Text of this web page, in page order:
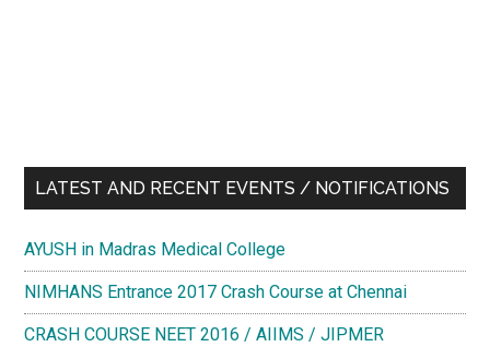
LATEST AND RECENT EVENTS / NOTIFICATIONS
AYUSH in Madras Medical College
NIMHANS Entrance 2017 Crash Course at Chennai
CRASH COURSE NEET 2016 / AIIMS / JIPMER